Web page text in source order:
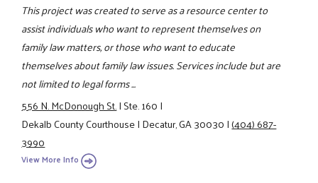
This project was created to serve as a resource center to
assist individuals who want to represent themselves on
family law matters, or those who want to educate
themselves about family law issues. Services include but are
not limited to legal forms ...
556 N. McDonough St.|Ste. 160|
Dekalb County Courthouse|Decatur, GA 30030|(404) 687-
3990
View More Info